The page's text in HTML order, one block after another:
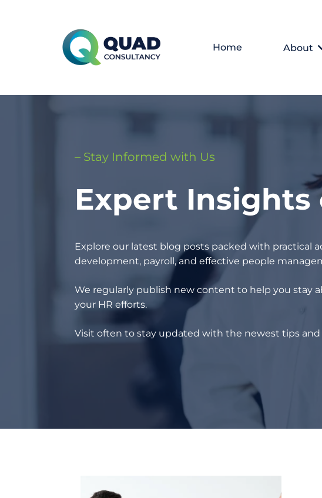
Home About
– Stay Informed with Us
Expert Insights
Explore our latest blog posts packed with practical
development, payroll, and effective people
We regularly publish new content to help you stay
your HR efforts.
Visit often to stay updated with the newest tips and